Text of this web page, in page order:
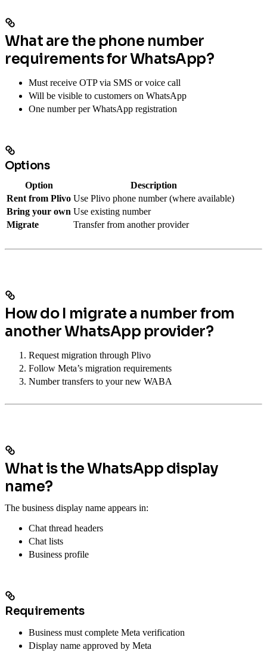
What are the phone number
requirements for WhatsApp?
Must receive OTP via SMS or voice call
Will be visible to customers on WhatsApp
One number per WhatsApp registration
Options
Option
Description
Rent from Plivo Use Plivo phone number (where available)
Bring your own Use existing number
Migrate
Transfer from another provider
How do I migrate a number from
another WhatsApp provider?
Request migration through Plivo
Follow Meta’s migration requirements
Number transfers to your new WABA
What is the WhatsApp display
name?
The business display name appears in:
Chat thread headers
Chat lists
Business profile
Requirements
Business must complete Meta verification
Display name approved by Meta